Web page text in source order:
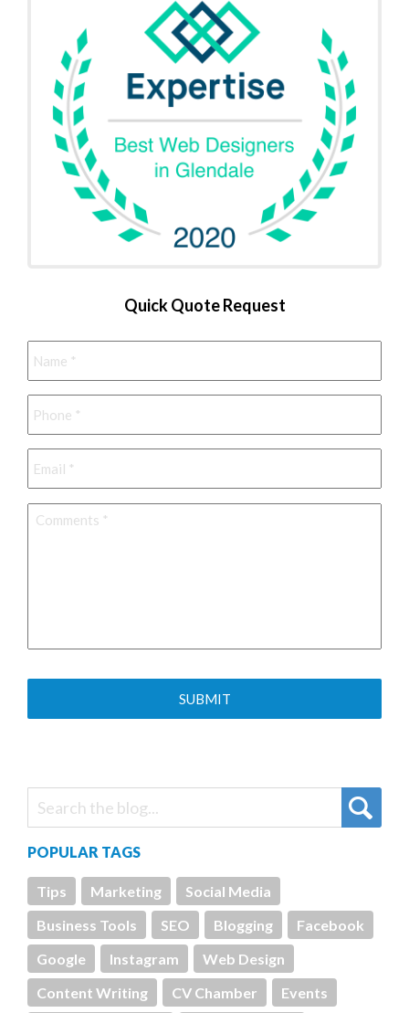
Quick Quote Request
Name *
Phone *
Email *
Comments *
POPULAR TAGS
Tips Marketing
Social Media
Business Tools
SEO Blogging
Facebook
Google
Instagram
Web Design
Content Writing
CV Chamber Events